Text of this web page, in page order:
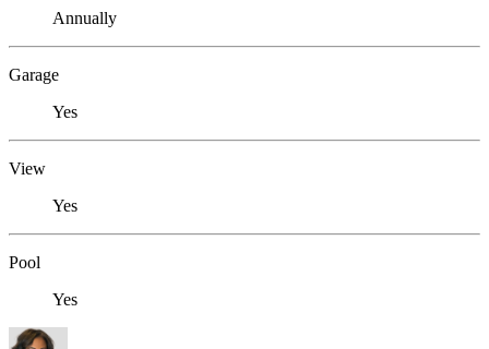
Annually
Garage
Yes
View
Yes
Pool
Yes